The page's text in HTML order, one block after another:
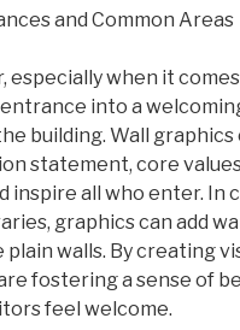
and Common Areas
especially when it
entrance into a
building. Wall graphics
statement, core
inspire all who enter. In
graphics can add
walls. By creating
fostering a sense of
feel welcome.